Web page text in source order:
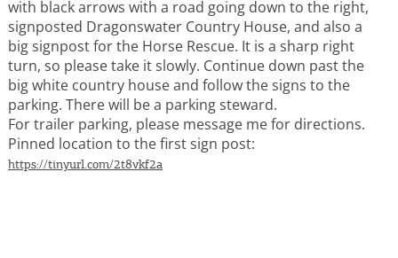
with black arrows with a road going down to the right,
signposted Dragonswater Country House, and also a
big signpost for the Horse Rescue. It is a sharp right
turn, so please take it slowly. Continue down past the
big white country house and follow the signs to the
parking. There will be a parking steward.
For trailer parking, please message me for directions.
Pinned location to the first sign post:
https://tinyurl.com/2t8vkf2a